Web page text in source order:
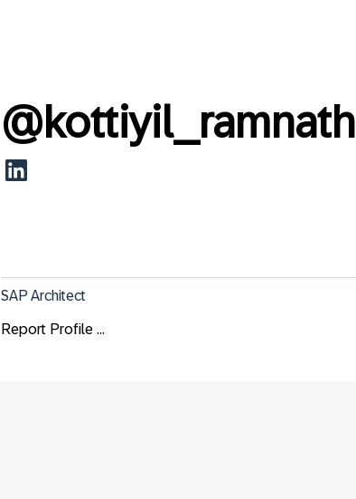
@kottiyil_ramnath
SAP Architect
Report Profile ...